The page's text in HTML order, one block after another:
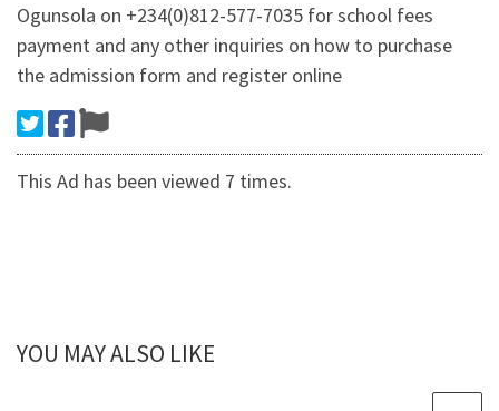
Ogunsola on +234(0)812-577-7035 for school fees
payment and any other inquiries on how to purchase
the admission form and register online
This Ad has been viewed 7 times.
YOU MAY ALSO LIKE